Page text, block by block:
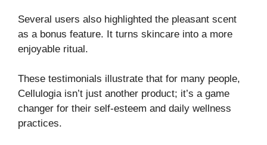
Several users also highlighted the pleasant scent
as a bonus feature. It turns skincare into a more
enjoyable ritual.
These testimonials illustrate that for many people,
Cellulogia isn’t just another product; it’s a game
changer for their self-esteem and daily wellness
practices.